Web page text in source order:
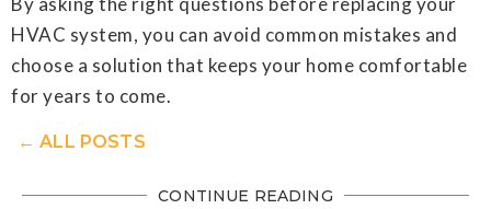
HVAC system, you can avoid common mistakes and
choose a solution that keeps your home comfortable
for years to come.
← ALL POSTS
CONTINUE READING